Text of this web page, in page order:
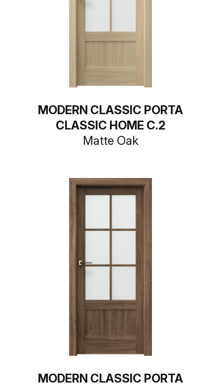
MODERN CLASSIC PORTA
CLASSIC HOME C.2
Matte Oak
MODERN CLASSIC PORTA